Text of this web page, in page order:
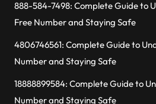
888-584-7498: Complete Guide to
Free Number and Staying Safe
4806746561: Complete Guide to
Number and Staying Safe
18888899584: Complete Guide to
Number and Staying Safe